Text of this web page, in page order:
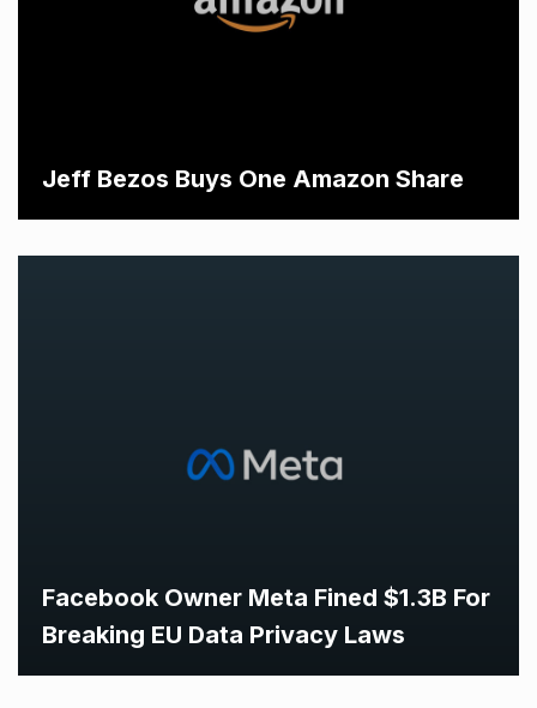
Jeff Bezos Buys One Amazon Share
Facebook Owner Meta Fined $1.3B For
Breaking EU Data Privacy Laws